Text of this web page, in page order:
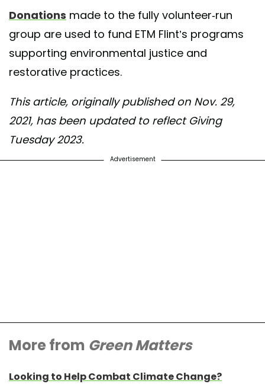
Donations made to the fully volunteer-run
group are used to fund ETM Flint’s programs
supporting environmental justice and
restorative practices.
This article, originally published on Nov. 29,
2021, has been updated to reflect Giving
Tuesday 2023.
Advertisement
More from Green Matters
Looking to Help Combat Climate Change?